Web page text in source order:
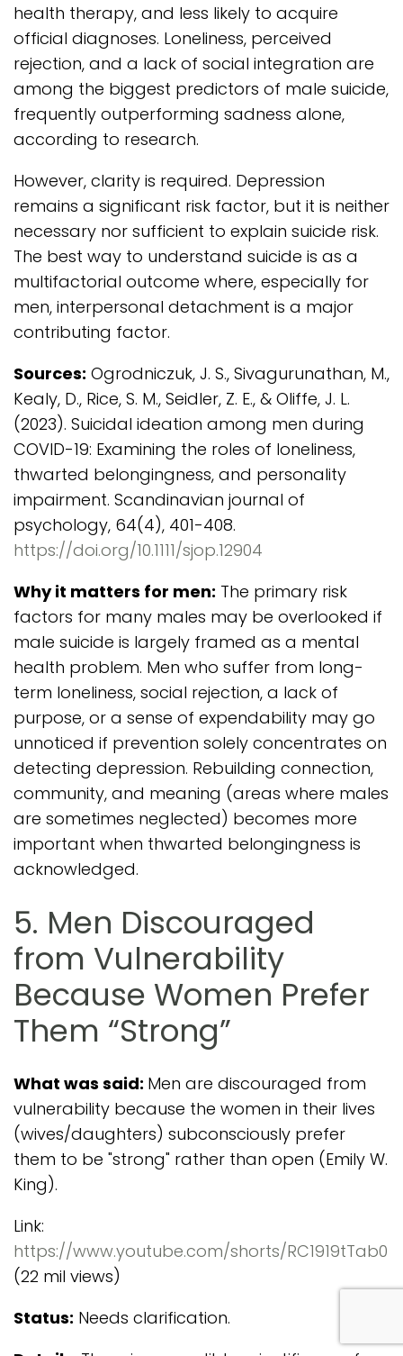
health therapy, and less likely to acquire
official diagnoses. Loneliness, perceived
rejection, and a lack of social integration are
among the biggest predictors of male suicide,
frequently outperforming sadness alone,
according to research.
However, clarity is required. Depression
remains a significant risk factor, but it is neither
necessary nor sufficient to explain suicide risk.
The best way to understand suicide is as a
multifactorial outcome where, especially for
men, interpersonal detachment is a major
contributing factor.
Sources: Ogrodniczuk, J. S., Sivagurunathan, M.,
Kealy, D., Rice, S. M., Seidler, Z. E., & Oliffe, J. L.
(2023). Suicidal ideation among men during
COVID-19: Examining the roles of loneliness,
thwarted belongingness, and personality
impairment. Scandinavian journal of
psychology, 64(4), 401-408.
https://doi.org/10.1111/sjop.12904
Why it matters for men: The primary risk
factors for many males may be overlooked if
male suicide is largely framed as a mental
health problem. Men who suffer from long-
term loneliness, social rejection, a lack of
purpose, or a sense of expendability may go
unnoticed if prevention solely concentrates on
detecting depression. Rebuilding connection,
community, and meaning (areas where males
are sometimes neglected) becomes more
important when thwarted belongingness is
acknowledged.
5. Men Discouraged
from Vulnerability
Because Women Prefer
Them “Strong”
What was said: Men are discouraged from
vulnerability because the women in their lives
(wives/daughters) subconsciously prefer
them to be "strong" rather than open (Emily W.
King).
Link:
https://www.youtube.com/shorts/RC1919tTab0
(22 mil views)
Status: Needs clarification.